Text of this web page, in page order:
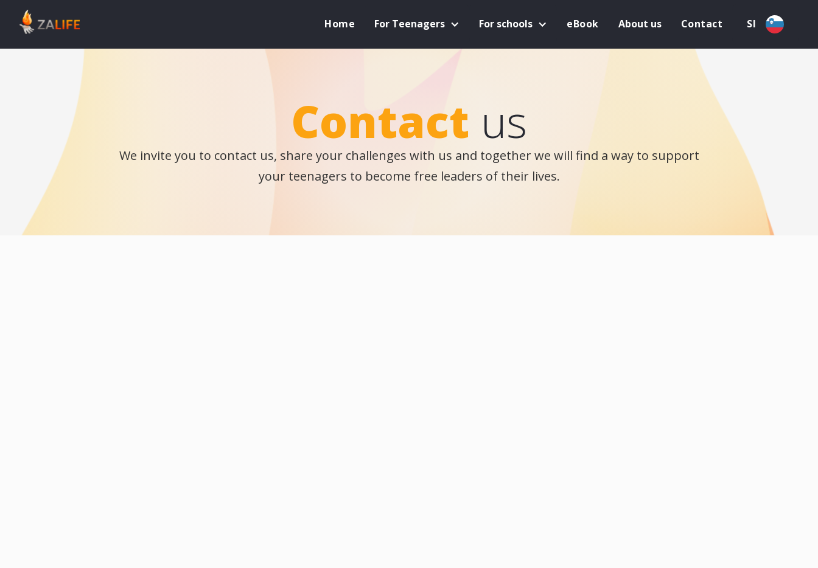
Home For Teenagers For schools eBook About us Contact SI
Contact us
We invite you to contact us, share your challenges with us and together we will find a way to support
your teenagers to become free leaders of their lives.